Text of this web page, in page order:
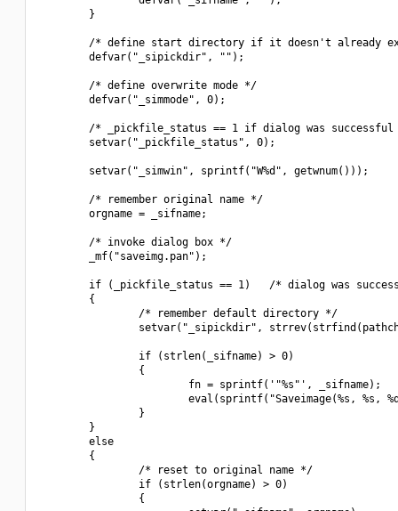
        }
/* define start directory if it doesn't already
        defvar("_sipickdir", "");
        /* define overwrite mode */
        defvar("_simmode", 0);
/* _pickfile_status == 1 if dialog was successful
        setvar("_pickfile_status", 0);
        setvar("_simwin", sprintf("W%d", getwnum()));
        /* remember original name */
        orgname = _sifname;
        /* invoke dialog box */
        _mf("saveimg.pan");
if (_pickfile_status == 1)   /* dialog was
        {
                /* remember default directory */
setvar("_sipickdir",
                if (strlen(_sifname) > 0)
                {
                        fn = sprintf('"%s"', _sifname);
eval(sprintf("Saveimage(%s, %s,
                }
        }
        else
        {
                /* reset to original name */
                if (strlen(orgname) > 0)
                {